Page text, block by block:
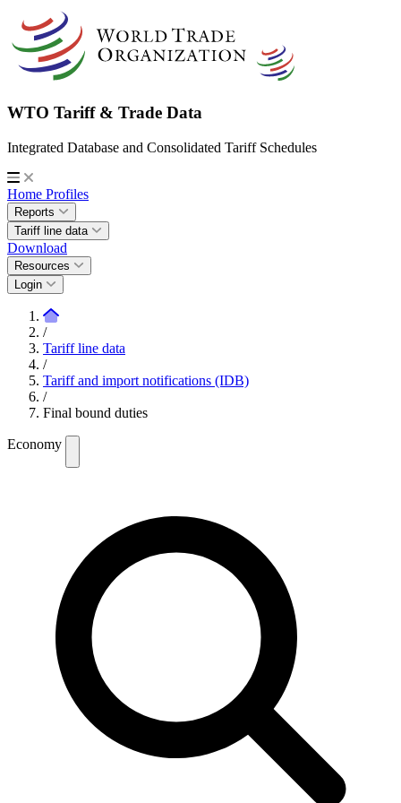
WTO Tariff & Trade Data
Integrated Database and Consolidated Tariff Schedules
Home Profiles
Reports
Tariff line data
Download
Resources
Login
/
Tariff line data
/
Tariff and import notifications (IDB)
/
Final bound duties
Economy